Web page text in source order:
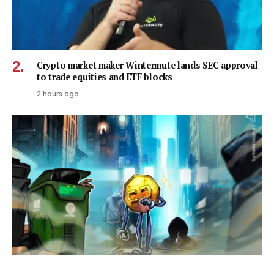
Crypto market maker Wintermute lands SEC approval
to trade equities and ETF blocks
2 hours ago